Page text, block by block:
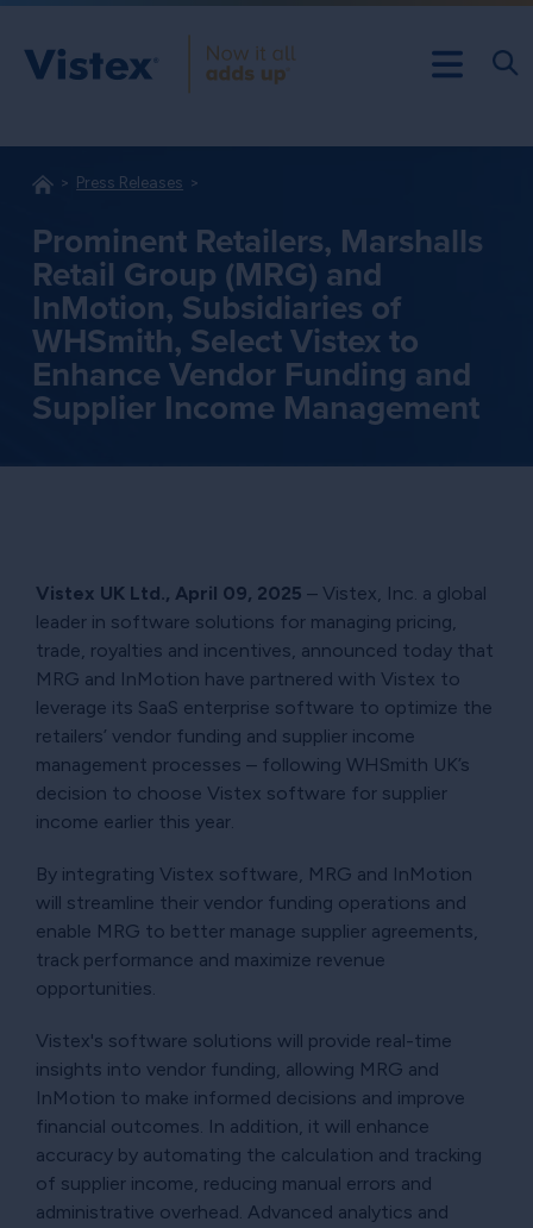
Press Releases
Prominent Retailers, Marshalls
Retail Group (MRG) and
InMotion, Subsidiaries of
WHSmith, Select Vistex to
Enhance Vendor Funding and
Supplier Income Management
Vistex UK Ltd., April 09, 2025 – Vistex, Inc. a global
leader in software solutions for managing pricing,
trade, royalties and incentives, announced today that
MRG and InMotion have partnered with Vistex to
leverage its SaaS enterprise software to optimize the
retailers’ vendor funding and supplier income
management processes – following WHSmith UK’s
decision to choose Vistex software for supplier
income earlier this year.
By integrating Vistex software, MRG and InMotion
will streamline their vendor funding operations and
enable MRG to better manage supplier agreements,
track performance and maximize revenue
opportunities.
Vistex's software solutions will provide real-time
insights into vendor funding, allowing MRG and
InMotion to make informed decisions and improve
financial outcomes. In addition, it will enhance
accuracy by automating the calculation and tracking
of supplier income, reducing manual errors and
administrative overhead. Advanced analytics and